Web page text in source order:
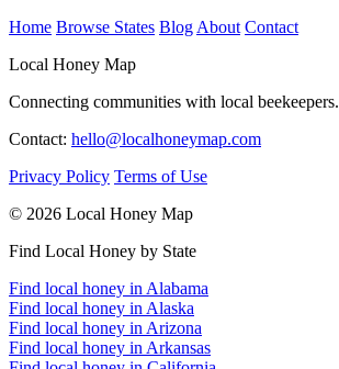
Home Browse States Blog About Contact
Local Honey Map
Connecting communities with local beekeepers.
Contact: hello@localhoneymap.com
Privacy Policy Terms of Use
© 2026 Local Honey Map
Find Local Honey by State
Find local honey in Alabama
Find local honey in Alaska
Find local honey in Arizona
Find local honey in Arkansas